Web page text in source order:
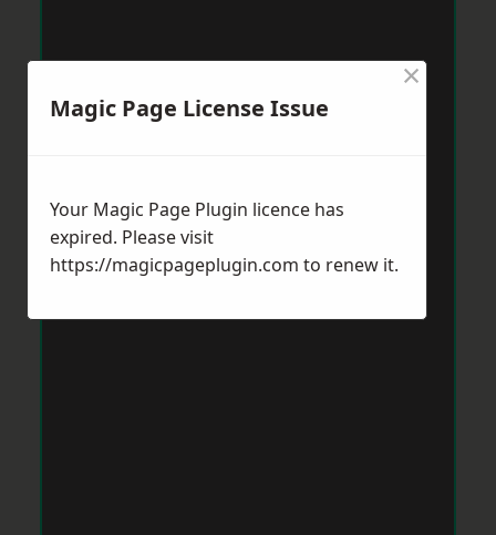
Magic Page License Issue
×
Your Magic Page Plugin licence has
expired. Please visit
https://magicpageplugin.com to renew it.